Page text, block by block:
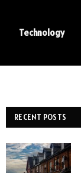
Technology
RECENT POSTS